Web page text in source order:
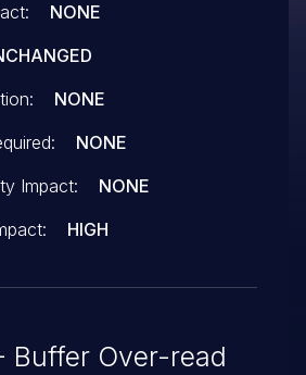
NONE
NONE
NONE
Impact:
NONE
HIGH
Buffer Over-read